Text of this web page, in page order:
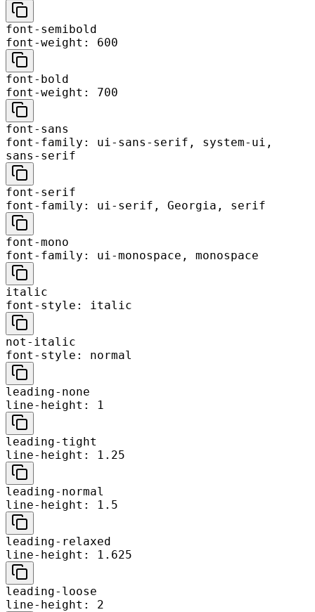
font-semibold
font-weight: 600
font-bold
font-weight: 700
font-sans
font-family: ui-sans-serif, system-ui,
sans-serif
font-serif
font-family: ui-serif, Georgia, serif
font-mono
font-family: ui-monospace, monospace
italic
font-style: italic
not-italic
font-style: normal
leading-none
line-height: 1
leading-tight
line-height: 1.25
leading-normal
line-height: 1.5
leading-relaxed
line-height: 1.625
leading-loose
line-height: 2